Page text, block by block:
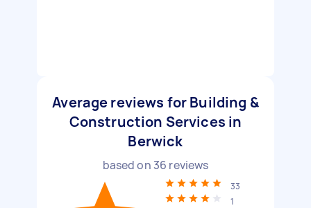
Average reviews for Building &
Construction Services in
Berwick
based on 36 reviews
33
1